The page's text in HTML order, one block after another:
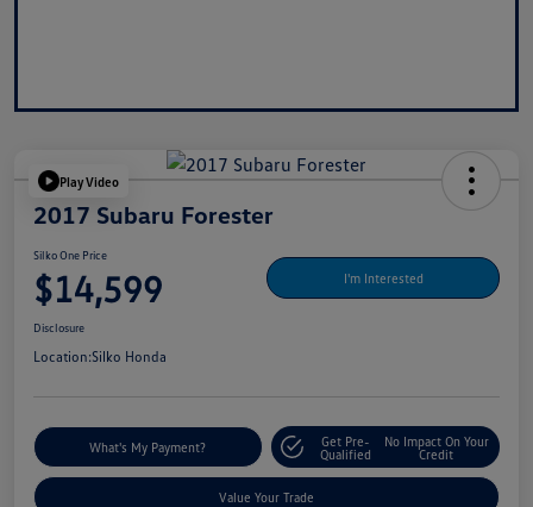
Play Video
2017 Subaru Forester
Silko One Price
$14,599 I'm Interested
Disclosure
Location:Silko Honda
What's My Payment?
Get Pre-
Qualified
No Impact On Your
Credit
Value Your Trade